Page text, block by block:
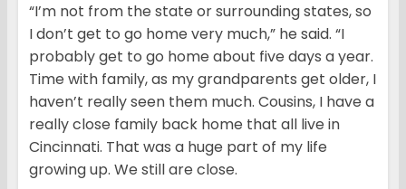
“I’m not from the state or surrounding states, so
I don’t get to go home very much,” he said. “I
probably get to go home about five days a year.
Time with family, as my grandparents get older, I
haven’t really seen them much. Cousins, I have a
really close family back home that all live in
Cincinnati. That was a huge part of my life
growing up. We still are close.